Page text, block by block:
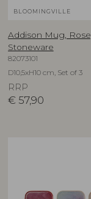
BLOOMINGVILLE
Addison Mug, Rose,
Stoneware
82073101
D10,5xH10 cm, Set of 3
RRP
€ 57,90